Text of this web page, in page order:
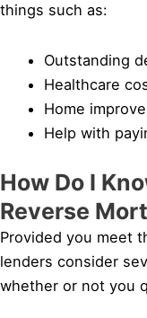
things such as:
Outstanding
Healthcare
Home
Help with
How Do I
Reverse
Provided you meet
lenders consider
whether or not you